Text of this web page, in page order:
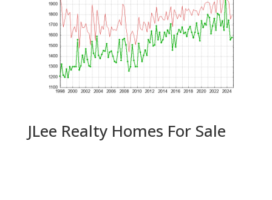
JLee Realty Homes For Sale